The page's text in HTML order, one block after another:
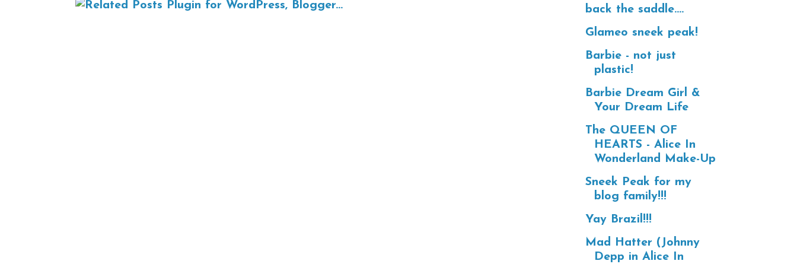
back the saddle....
Glameo sneek peak!
Barbie - not just
plastic!
Barbie Dream Girl &
Your Dream Life
The QUEEN OF
HEARTS - Alice In
Wonderland Make-Up
Sneek Peak for my
blog family!!!
Yay Brazil!!!
Mad Hatter (Johnny
Depp in Alice In